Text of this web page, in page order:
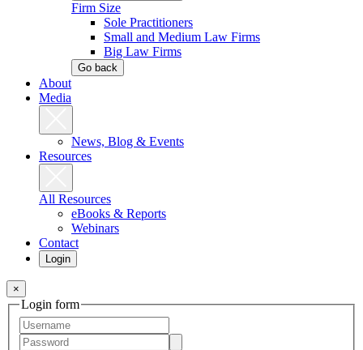
Firm Size
Sole Practitioners
Small and Medium Law Firms
Big Law Firms
Go back
About
Media
News, Blog & Events
Resources
All Resources
eBooks & Reports
Webinars
Contact
Login
×
Login form